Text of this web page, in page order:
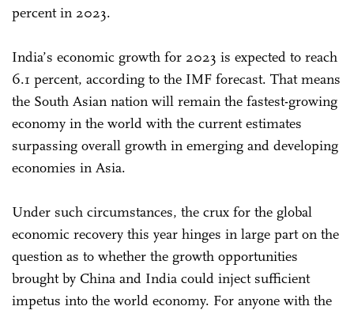
percent in 2023.
India’s economic growth for 2023 is expected to reach
6.1 percent, according to the IMF forecast. That means
the South Asian nation will remain the fastest-growing
economy in the world with the current estimates
surpassing overall growth in emerging and developing
economies in Asia.
Under such circumstances, the crux for the global
economic recovery this year hinges in large part on the
question as to whether the growth opportunities
brought by China and India could inject sufficient
impetus into the world economy. For anyone with the